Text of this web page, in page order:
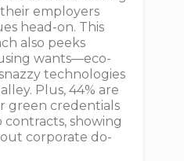
employers
head-on. This
also peeks
wants—eco-
technologies
Plus, 44% are
green credentials
contracts, showing
corporate do-